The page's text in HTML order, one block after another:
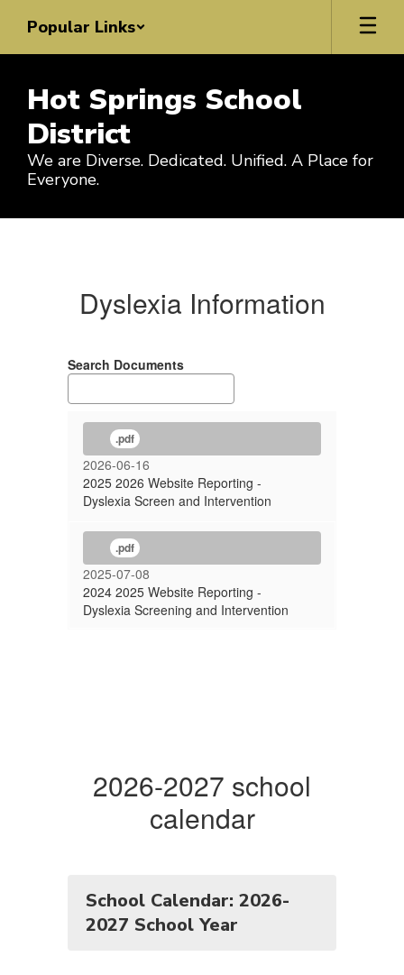
main
Popular Links
Hot Springs School
District
We are Diverse. Dedicated. Unified. A Place for
Everyone.
Dyslexia Information
Search Documents
.pdf
2026-06-16
2025 2026 Website Reporting -
Dyslexia Screen and Intervention
.pdf
2025-07-08
2024 2025 Website Reporting -
Dyslexia Screening and Intervention
2026-2027 school
calendar
School Calendar: 2026-
2027 School Year